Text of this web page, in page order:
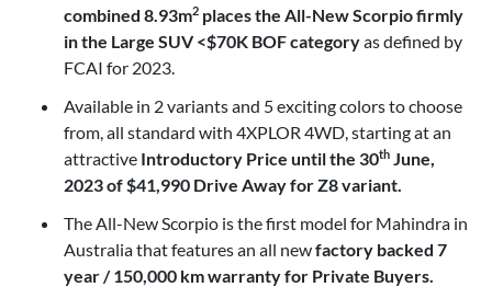
combined 8.93m2 places the All-New Scorpio firmly
in the Large SUV <$70K BOF categoryas defined by
FCAI for 2023.
Available in 2 variants and 5 exciting colors to choose
from, all standard with 4XPLOR 4WD, starting at an
attractive Introductory Price until the 30th June,
2023 of $41,990 Drive Away for Z8 variant.
The All-New Scorpio is the first model for Mahindra in
Australia that features an all newfactory backed 7
year / 150,000 km warranty for Private Buyers.